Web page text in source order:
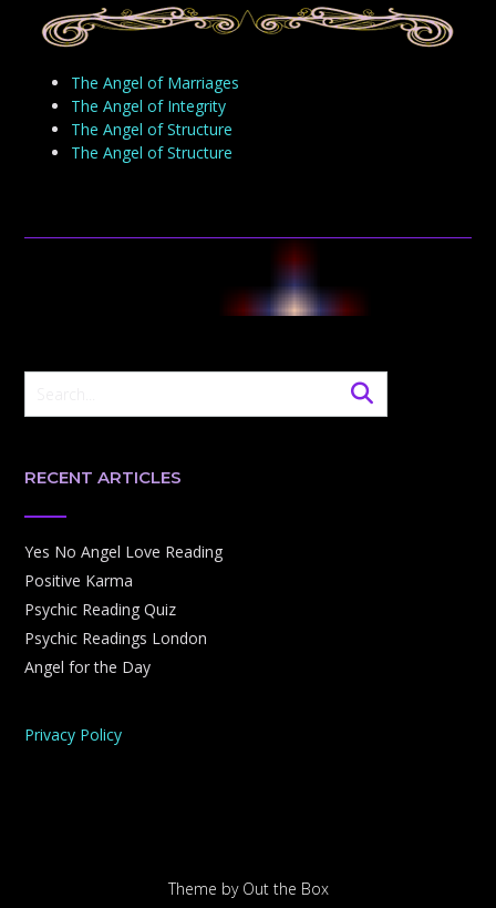
The Angel of Marriages
The Angel of Integrity
The Angel of Structure
The Angel of Structure
RECENT ARTICLES
Yes No Angel Love Reading
Positive Karma
Psychic Reading Quiz
Psychic Readings London
Angel for the Day
Privacy Policy
Theme by Out the Box